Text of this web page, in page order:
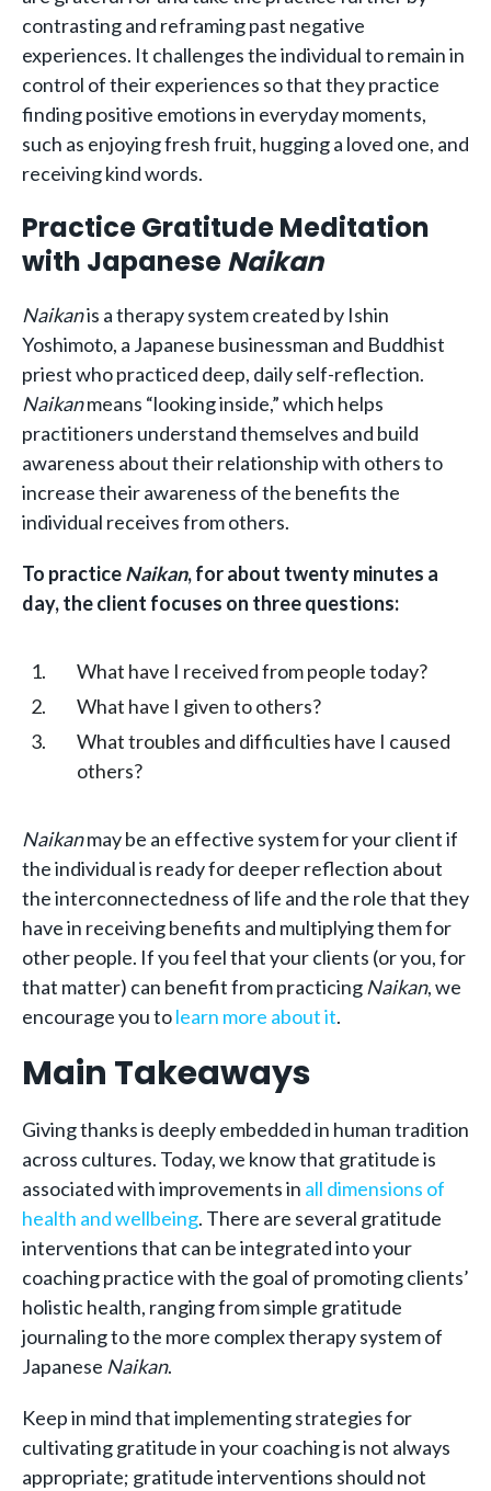
contrasting and reframing past negative
experiences. It challenges the individual to remain in
control of their experiences so that they practice
finding positive emotions in everyday moments,
such as enjoying fresh fruit, hugging a loved one, and
receiving kind words.
Practice Gratitude Meditation
with JapaneseNaikan
Naikanis a therapy system created by Ishin
Yoshimoto, a Japanese businessman and Buddhist
priest who practiced deep, daily self-reflection.
Naikanmeans “looking inside,” which helps
practitioners understand themselves and build
awareness about their relationship with others to
increase their awareness of the benefits the
individual receives from others.
To practiceNaikan, for about twenty minutes a
day, the client focuses on three questions:
What have I received from people today?
What have I given to others?
What troubles and difficulties have I caused
others?
Naikanmay be an effective system for your client if
the individual is ready for deeper reflection about
the interconnectedness of life and the role that they
have in receiving benefits and multiplying them for
other people. If you feel that your clients (or you, for
that matter) can benefit from practicing Naikan, we
encourage you tolearn more about it.
Main Takeaways
Giving thanks is deeply embedded in human tradition
across cultures. Today, we know that gratitude is
associated with improvements in all dimensions of
health and wellbeing. There are several gratitude
interventions that can be integrated into your
coaching practice with the goal of promoting clients’
holistic health, ranging from simple gratitude
journaling to the more complex therapy system of
Japanese Naikan.
Keep in mind that implementing strategies for
cultivating gratitude in your coaching is not always
appropriate; gratitude interventions should not